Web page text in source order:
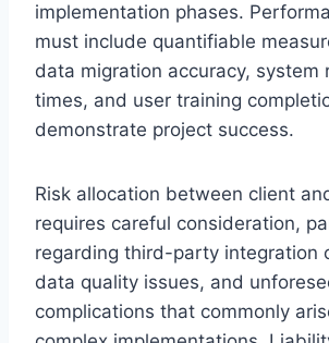
implementation phases.
must include quantifiable
data migration accuracy, system
times, and user training
demonstrate project success.
Risk allocation between client
requires careful consideration,
regarding third-party integration
data quality issues, and
complications that commonly